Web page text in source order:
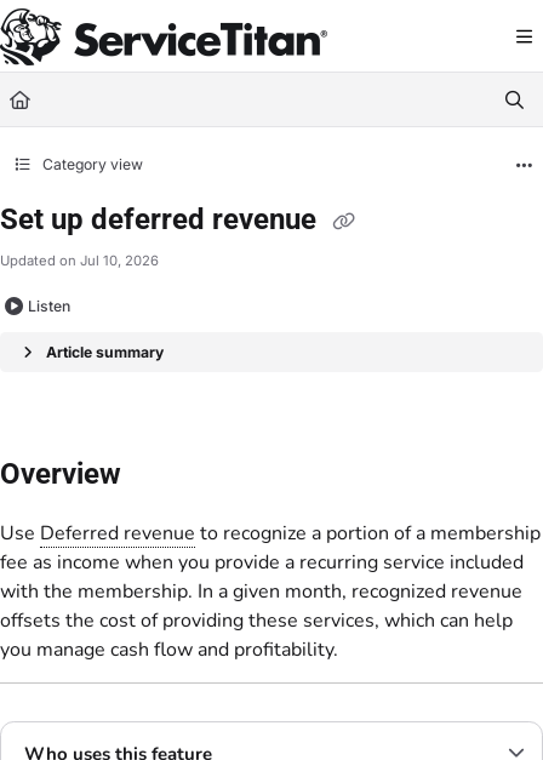
Documentation Index
Fetch the complete documentation index at: https://help.servicetitan.com/
Use this file to discover all available pages before exploring further.
Category view
Set up deferred revenue
Updated on Jul 10, 2026
Listen
Article summary
Overview
Use Deferred revenue to recognize a portion of a membership
fee as income when you provide a recurring service included
with the membership. In a given month, recognized revenue
offsets the cost of providing these services, which can help
you manage cash flow and profitability.
Who uses this feature